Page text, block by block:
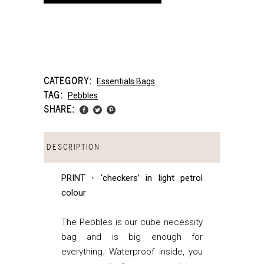
CATEGORY: Essentials Bags
TAG: Pebbles
SHARE:
DESCRIPTION
PRINT ⋅ ‘checkers’ in light petrol
colour
The Pebbles is our cube necessity
bag and is big enough for
everything. Waterproof inside, you